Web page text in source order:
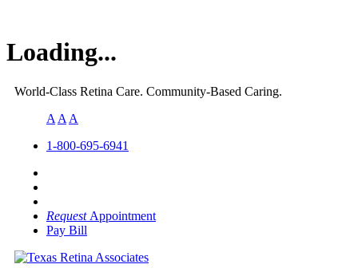
Loading...
World-Class Retina Care. Community-Based Caring.
A A A
1-800-695-6941
Request Appointment
Pay Bill